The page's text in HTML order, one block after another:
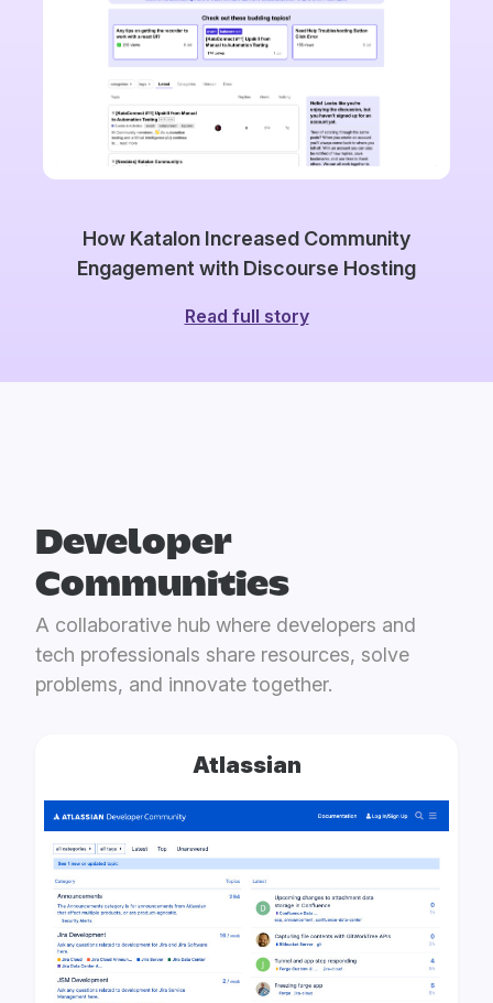
How Katalon Increased Community
Engagement with Discourse Hosting
Read full story
Developer
Communities
A collaborative hub where developers and
tech professionals share resources, solve
problems, and innovate together.
Atlassian